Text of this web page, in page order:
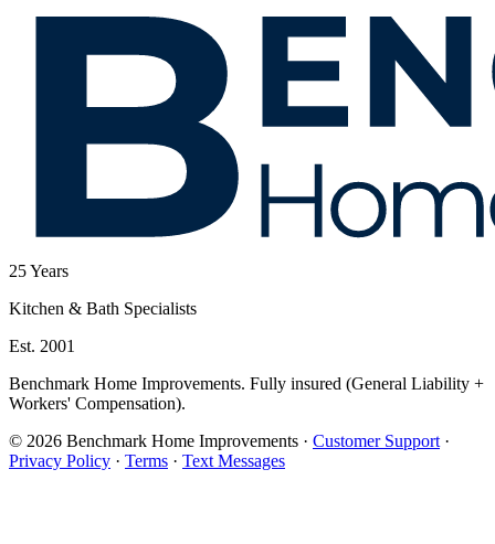
25Years
Kitchen & Bath Specialists
Est. 2001
Benchmark Home Improvements. Fully insured (General Liability +
Workers' Compensation).
© 2026 Benchmark Home Improvements · Customer Support ·
Privacy Policy · Terms · Text Messages